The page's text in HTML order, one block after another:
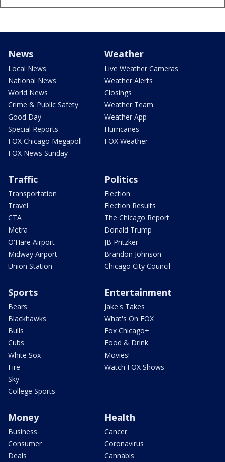
News
Local News
National News
World News
Crime & Public Safety
Good Day
Special Reports
FOX Chicago Megapoll
FOX News Sunday
Weather
Live Weather Cameras
Weather Alerts
Closings
Weather Team
Weather App
Hurricanes
FOX Weather
Traffic
Transportation
Travel
CTA
Metra
O'Hare Airport
Midway Airport
Union Station
Politics
Election
Election Results
The Chicago Report
Donald Trump
JB Pritzker
Brandon Johnson
Chicago City Council
Sports
Bears
Blackhawks
Bulls
Cubs
White Sox
Fire
Sky
College Sports
Entertainment
Jake's Takes
What's On FOX
Fox Chicago+
Food & Drink
Movies!
Watch FOX Shows
Money
Business
Consumer
Deals
Health
Cancer
Coronavirus
Cannabis